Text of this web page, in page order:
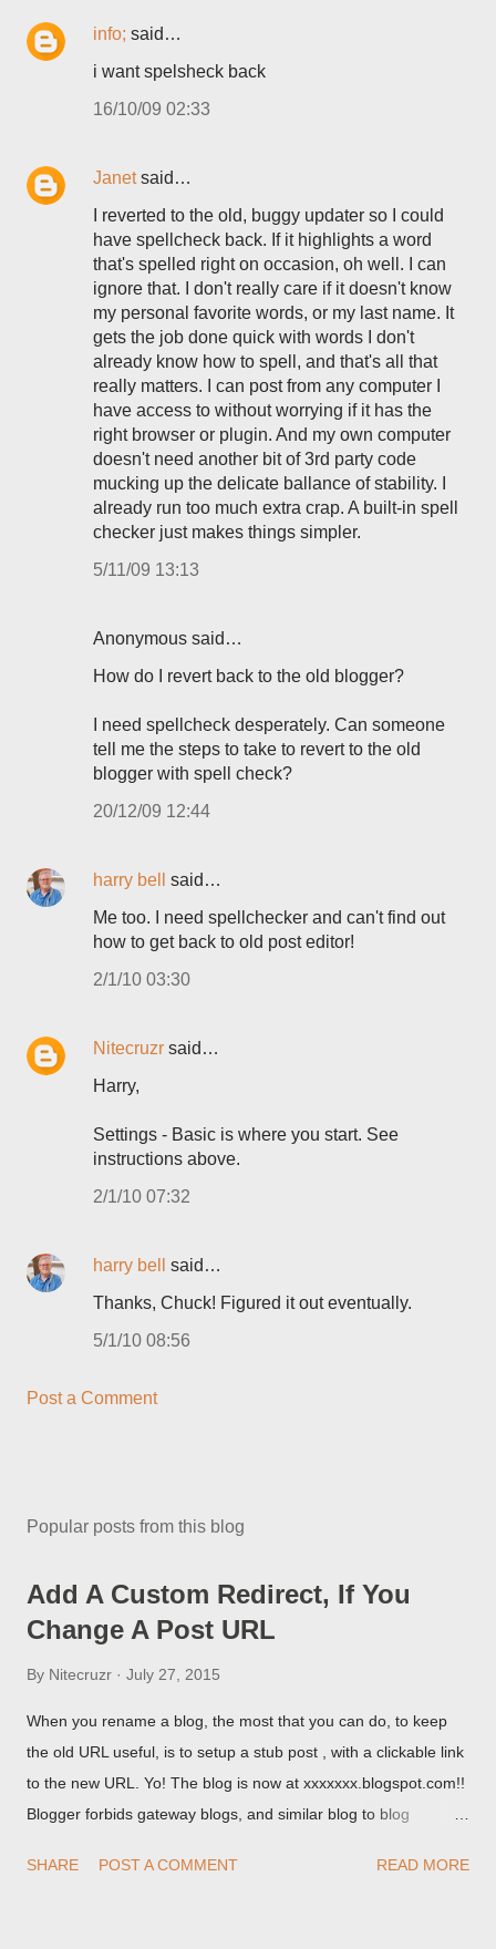
info; said…
i want spelsheck back
16/10/09 02:33
Janetsaid…
I reverted to the old, buggy updater so I could
have spellcheck back. If it highlights a word
that's spelled right on occasion, oh well. I can
ignore that. I don't really care if it doesn't know
my personal favorite words, or my last name. It
gets the job done quick with words I don't
already know how to spell, and that's all that
really matters. I can post from any computer I
have access to without worrying if it has the
right browser or plugin. And my own computer
doesn't need another bit of 3rd party code
mucking up the delicate ballance of stability. I
already run too much extra crap. A built-in spell
checker just makes things simpler.
5/11/09 13:13
Anonymous said…
How do I revert back to the old blogger?
I need spellcheck desperately. Can someone
tell me the steps to take to revert to the old
blogger with spell check?
20/12/09 12:44
harry bell
said…
Me too. I need spellchecker and can't find out
how to get back to old post editor!
2/1/10 03:30
Nitecruzr said…
Harry,
Settings - Basic is where you start. See
instructions above.
2/1/10 07:32
harry bell
said…
Thanks, Chuck! Figured it out eventually.
5/1/10 08:56
Post a Comment
Popular posts from this blog
Add A Custom Redirect, If You
Change A Post URL
By Nitecruzr July 27, 2015
When you rename a blog, the most that you can do, to keep
the old URL useful, is to setup a stub post , with a clickable link
to the new URL. Yo! The blog is now at xxxxxxx.blogspot.com!!
Blogger forbids gateway blogs, and similar blog to blog
custom redirect - and automatically redirect your readers to the
SHARE POST A COMMENT READ MORE